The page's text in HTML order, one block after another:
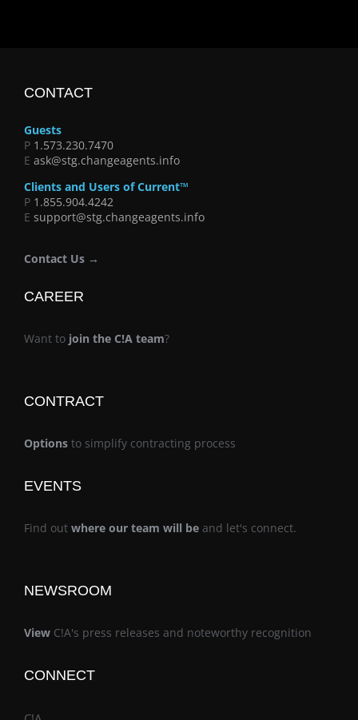
CONTACT
Guests
P 1.573.230.7470
E ask@stg.changeagents.info
Clients and Users of Current™
P 1.855.904.4242
E support@stg.changeagents.info
Contact Us →
CAREER
Want to join the C!A team?
CONTRACT
Options to simplify contracting process
EVENTS
Find out where our team will be and let's connect.
NEWSROOM
View C!A's press releases and noteworthy recognition
CONNECT